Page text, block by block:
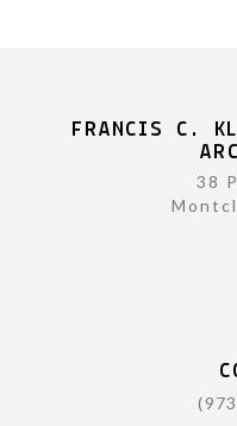
FRANCIS C.
38